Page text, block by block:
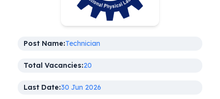
Post Name:Technician
Total Vacancies:20
Last Date:30 Jun 2026